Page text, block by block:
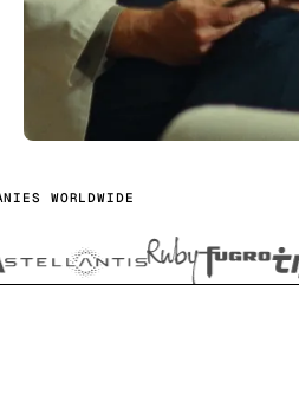
WORLDWIDE